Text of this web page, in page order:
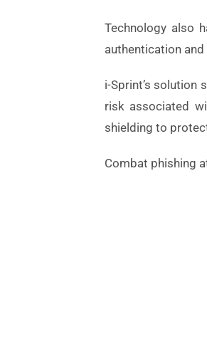
Technology also
authentication
i-Sprint’s solution
risk associated
shielding to
Combat phishing